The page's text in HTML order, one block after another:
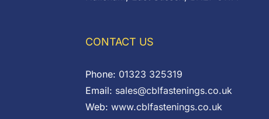
CONTACT US
Phone: 01323 325319
Email: sales@cblfastenings.co.uk
Web: www.cblfastenings.co.uk